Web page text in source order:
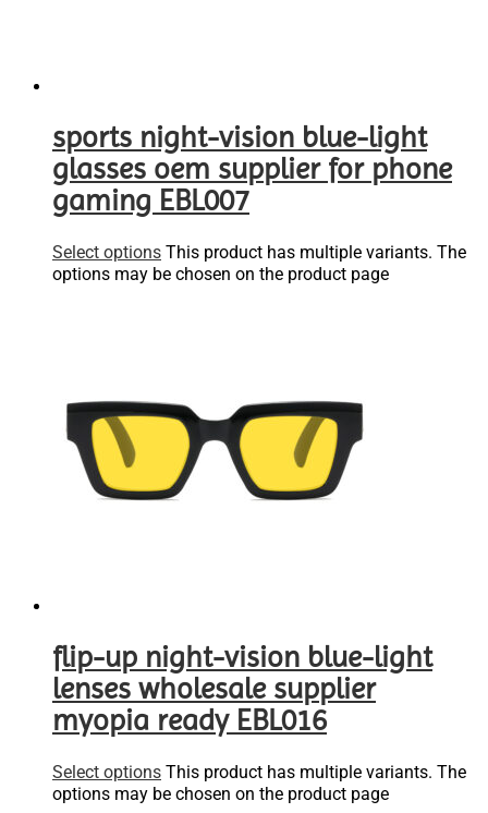
sports night-vision blue-light
glasses oem supplier for phone
gaming EBL007
Select options This product has multiple variants. The
options may be chosen on the product page
flip-up night-vision blue-light
lenses wholesale supplier
myopia ready EBL016
Select options This product has multiple variants. The
options may be chosen on the product page